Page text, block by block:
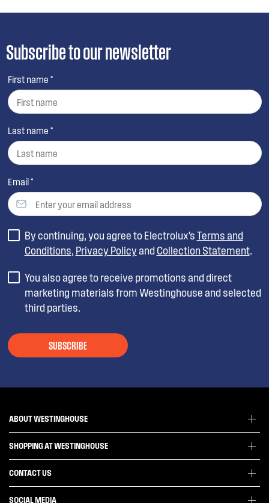
Subscribe to our newsletter
First name *
Last name *
Email *
SUBSCRIBE
By continuing, you agree to Electrolux’sTerms and
Conditions, Privacy Policyand Collection Statement.
You also agree to receive promotions and direct
marketing materials from Westinghouse and selected
third parties.
ABOUT WESTINGHOUSE
About Westinghouse Group
Articles
SHOPPING AT WESTINGHOUSE
Delivery
CONTACT US
SOCIAL MEDIA